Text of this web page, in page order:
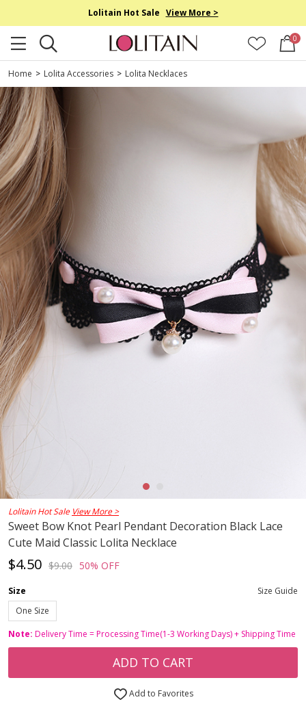
Lolitain Hot Sale View More >
0
Home > Lolita Accessories > Lolita Necklaces
Lolitain Hot Sale View More >
Sweet Bow Knot Pearl Pendant Decoration Black Lace
Cute Maid Classic Lolita Necklace
$4.50 $9.00 50% OFF
Size
Size Guide
One Size
Note: Delivery Time = Processing Time(1-3 Working Days) + Shipping Time
ADD TO CART
Add to Favorites